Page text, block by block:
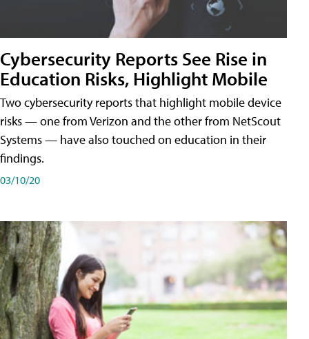
Cybersecurity Reports See Rise in
Education Risks, Highlight Mobile
Two cybersecurity reports that highlight mobile device
risks — one from Verizon and the other from NetScout
Systems — have also touched on education in their
findings.
03/10/20